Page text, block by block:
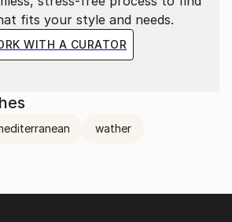
fits your style and needs.
WITH A CURATOR
wather